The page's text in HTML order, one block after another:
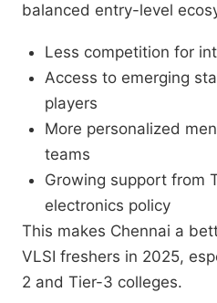
balanced entry-level
Less competition for
Access to emerging
players
More personalized
teams
Growing support from
electronics policy
This makes Chennai a
VLSI freshers in 2025,
2 and Tier-3 colleges.